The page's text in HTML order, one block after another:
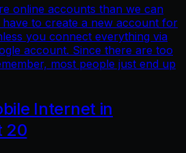
online accounts than we can
to create a new account for
you connect everything via
account. Since there are too
most people just end up
Internet in
20